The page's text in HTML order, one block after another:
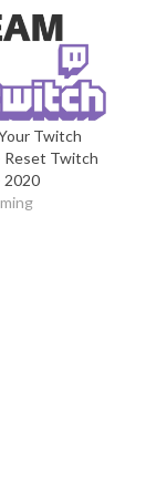
Twitch
Reset Twitch
2020